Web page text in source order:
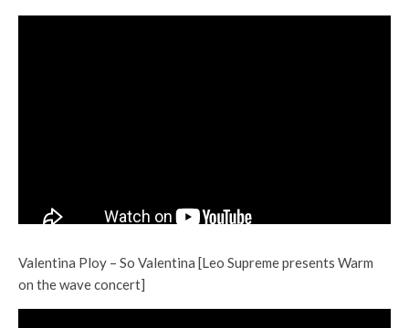
Valentina Ploy – So Valentina [Leo Supreme presents Warm
on the wave concert]